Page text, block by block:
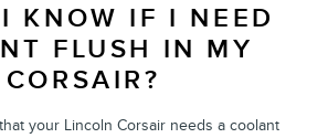
KNOW IF I NEED
FLUSH IN MY
your Lincoln Corsair needs a coolant